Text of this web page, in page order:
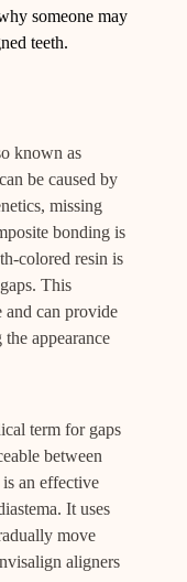
someone may
teeth.
known as
be caused by
missing
bonding is
colored resin is
This
can provide
appearance
term for gaps
between
an effective
It uses
move
aligners